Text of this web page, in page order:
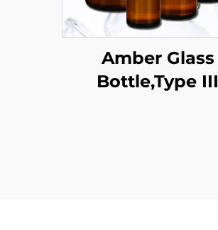
Amber Glass
Bottle,Type III